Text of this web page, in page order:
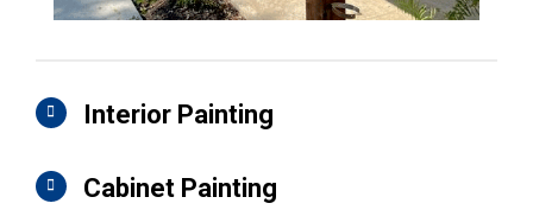
Interior Painting
Cabinet Painting